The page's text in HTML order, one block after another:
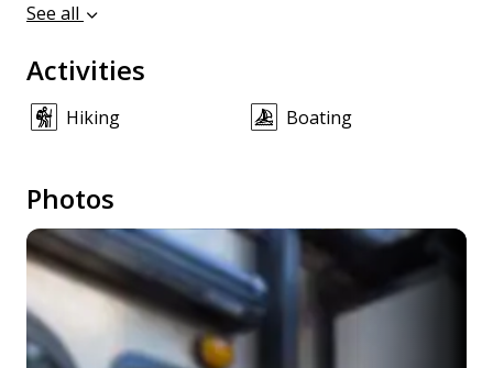
See all
Activities
Hiking Boating
Photos